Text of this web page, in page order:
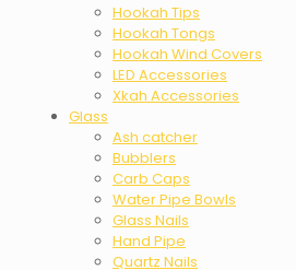
Hookah Tips
Hookah Tongs
Hookah Wind Covers
LED Accessories
Xkah Accessories
Glass
Ash catcher
Bubblers
Carb Caps
Water Pipe Bowls
Glass Nails
Hand Pipe
Quartz Nails